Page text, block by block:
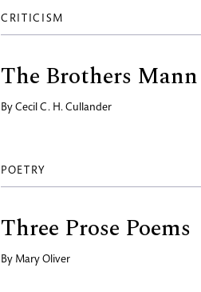
CRITICISM
The Brothers Mann
By Cecil C. H. Cullander
POETRY
Three Prose Poems
By Mary Oliver